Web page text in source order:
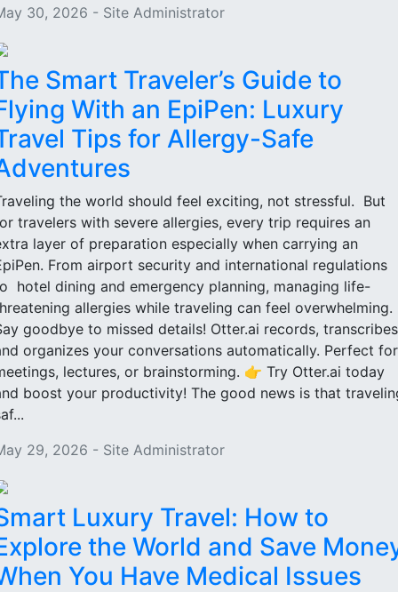
30, 2026 - Site Administrator
Smart Traveler’s Guide to
With an EpiPen: Luxury
Tips for Allergy-Safe
the world should feel exciting, not stressful. But
travelers with severe allergies, every trip requires an
layer of preparation especially when carrying an
From airport security and international regulations
hotel dining and emergency planning, managing life-
allergies while traveling can feel overwhelming.
goodbye to missed details! Otter.ai records,
organizes your conversations automatically. Perfect for
lectures, or brainstorming. 👉 Try Otter.ai today
boost your productivity! The good news is that
29, 2026 - Site Administrator
Luxury Travel: How to
the World and Save
You Have Medical Issues